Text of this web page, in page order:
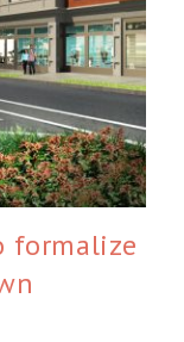
formalize